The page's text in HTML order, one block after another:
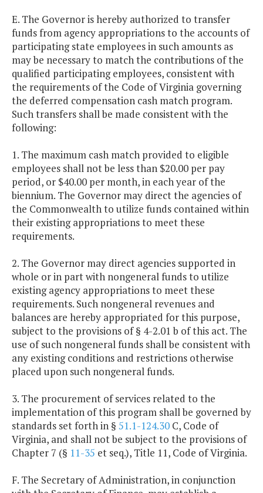
E. The Governor is hereby authorized to transfer
funds from agency appropriations to the accounts of
participating state employees in such amounts as
may be necessary to match the contributions of the
qualified participating employees, consistent with
the requirements of the Code of Virginia governing
the deferred compensation cash match program.
Such transfers shall be made consistent with the
following:
1. The maximum cash match provided to eligible
employees shall not be less than $20.00 per pay
period, or $40.00 per month, in each year of the
biennium. The Governor may direct the agencies of
the Commonwealth to utilize funds contained within
their existing appropriations to meet these
requirements.
2. The Governor may direct agencies supported in
whole or in part with nongeneral funds to utilize
existing agency appropriations to meet these
requirements. Such nongeneral revenues and
balances are hereby appropriated for this purpose,
subject to the provisions of § 4-2.01 b of this act. The
use of such nongeneral funds shall be consistent with
any existing conditions and restrictions otherwise
placed upon such nongeneral funds.
3. The procurement of services related to the
implementation of this program shall be governed by
standards set forth in § 51.1-124.30 C, Code of
Virginia, and shall not be subject to the provisions of
Chapter 7 (§ 11-35 et seq.), Title 11, Code of Virginia.
F. The Secretary of Administration, in conjunction